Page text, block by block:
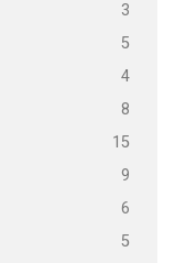
3
5
4
8
15
9
6
5